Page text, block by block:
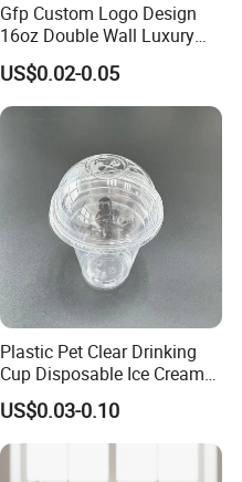
Gfp Custom Logo Design
16oz Double Wall Luxury
Rose Gold Stamping Touch
Coffee Paper Cup for
Takeout Packaging
US$0.02-0.05
Plastic Pet Clear Drinking
Cup Disposable Ice Cream
Cups with Logo Custom
US$0.03-0.10